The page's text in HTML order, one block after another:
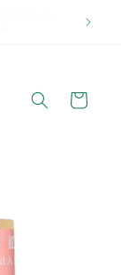
Cart